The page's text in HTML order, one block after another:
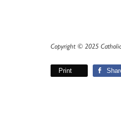
Copyright © 2025
Print